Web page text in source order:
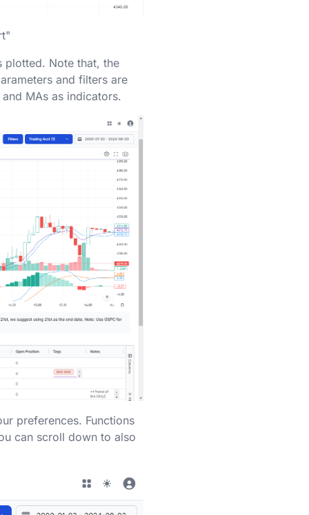
plotted. Note that, the
and filters are
MAs as indicators.
preferences. Functions
can scroll down to also